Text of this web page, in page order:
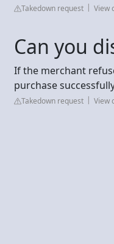
Takedown request View
Can you
If the merchant
purchase
Takedown request View